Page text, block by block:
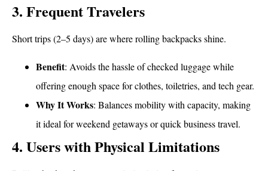
3. Frequent Travelers
Short trips (2–5 days) are where rolling backpacks shine.
Benefit: Avoids the hassle of checked luggage while
offering enough space for clothes, toiletries, and tech gear.
Why It Works: Balances mobility with capacity, making
it ideal for weekend getaways or quick business travel.
4. Users with Physical Limitations